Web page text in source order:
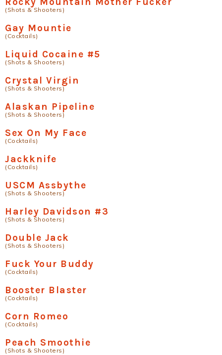
(Shots & Shooters)
Gay Mountie
(Cocktails)
Liquid Cocaine #5
(Shots & Shooters)
Crystal Virgin
(Shots & Shooters)
Alaskan Pipeline
(Shots & Shooters)
Sex On My Face
(Cocktails)
Jackknife
(Cocktails)
USCM Assbythe
(Shots & Shooters)
Harley Davidson #3
(Shots & Shooters)
Double Jack
(Shots & Shooters)
Fuck Your Buddy
(Cocktails)
Booster Blaster
(Cocktails)
Corn Romeo
(Cocktails)
Peach Smoothie
(Shots & Shooters)